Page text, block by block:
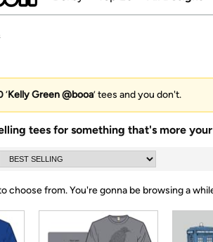
‘Kelly Green @booa’ tees and you don't.
tees for something that's more
choose from.You're gonna be browsing a